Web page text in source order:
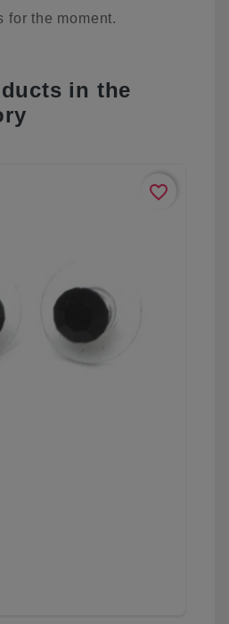
for the moment.
in the
favorite_border